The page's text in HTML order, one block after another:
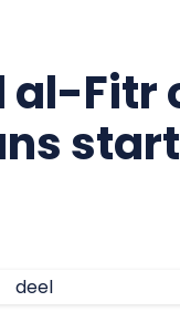
al-Fitr
deel